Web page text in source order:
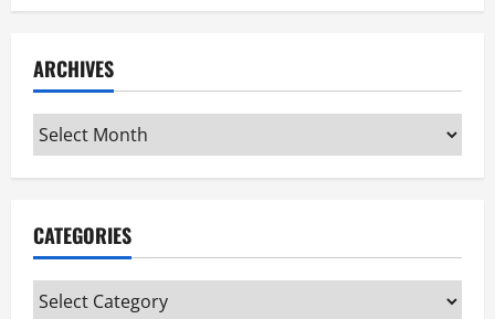
ARCHIVES
Archives
CATEGORIES
Categories